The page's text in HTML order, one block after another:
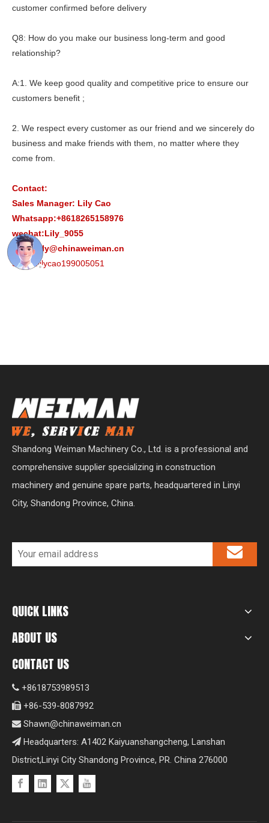
customer confirmed before delivery
Q8: How do you make our business long-term and good
relationship?
A:1. We keep good quality and competitive price to ensure our
customers benefit ;
2. We respect every customer as our friend and we sincerely do
business and make friends with them, no matter where they
come from.
Contact:
Sales Manager: Lily Cao
Whatsapp:+8618265158976
wechat:Lily_9055
Email:lily@chinaweiman.cn
Skype:lilycao199005051
Shandong Weiman Machinery Co., Ltd. is a professional and
comprehensive supplier specializing in construction
machinery and genuine spare parts, headquartered in Linyi
City, Shandong Province, China.
QUICK LINKS
ABOUT US
CONTACT US
 +8618753989513
 +86-539-8087992
 Shawn@chinaweiman.cn
 Headquarters: A1402 Kaiyuanshangcheng, Lanshan
District,Linyi City Shandong Province, PR. China 276000